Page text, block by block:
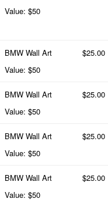
Value: $50
BMW Wall Art
Value: $50
$25.00
BMW Wall Art
Value: $50
$25.00
BMW Wall Art
Value: $50
$25.00
BMW Wall Art
Value: $50
$25.00